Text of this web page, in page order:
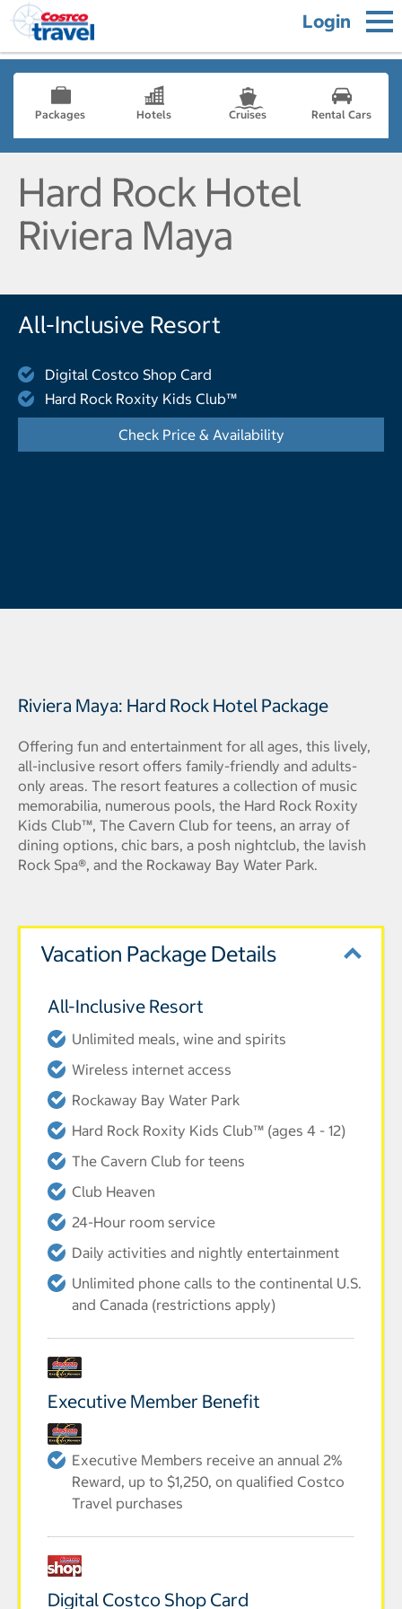
Login
Packages Hotels Cruises Rental Cars
Hard Rock Hotel
Riviera Maya
All-Inclusive Resort
Digital Costco Shop Card
Hard Rock Roxity Kids Club™
Check Price & Availability
Riviera Maya: Hard Rock Hotel Package
Offering fun and entertainment for all ages, this lively,
all-inclusive resort offers family-friendly and adults-
only areas. The resort features a collection of music
memorabilia, numerous pools, the Hard Rock Roxity
Kids Club™, The Cavern Club for teens, an array of
dining options, chic bars, a posh nightclub, the lavish
Rock Spa®, and the Rockaway Bay Water Park.
Vacation Package Details
All-Inclusive Resort
Unlimited meals, wine and spirits
Wireless internet access
Rockaway Bay Water Park
Hard Rock Roxity Kids Club™ (ages 4 - 12)
The Cavern Club for teens
Club Heaven
24-Hour room service
Daily activities and nightly entertainment
Unlimited phone calls to the continental U.S.
and Canada (restrictions apply)
Executive Member Benefit
Executive Members receive an annual 2%
Reward, up to $1,250, on qualified Costco
Travel purchases
Digital Costco Shop Card